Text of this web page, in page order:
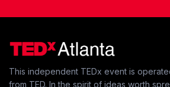
This independent TEDx event is
from TED. In the spirit of ideas worth